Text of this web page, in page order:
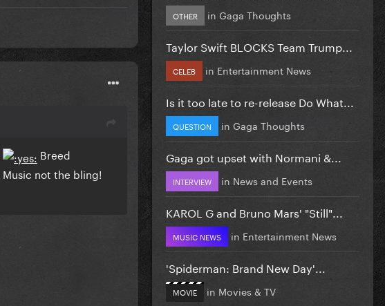
Breed
Music not the bling!
OTHER in Gaga Thoughts
Taylor Swift BLOCKS Team Trump...
CELEB in Entertainment News
Is it too late to re-release Do What...
QUESTION in Gaga Thoughts
Gaga got upset with Normani &...
INTERVIEW in News and Events
KAROL G and Bruno Mars' "Still"...
MUSIC NEWS in Entertainment News
'Spiderman: Brand New Day'...
MOVIE in Movies & TV